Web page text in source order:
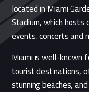
located in Miami
Stadium, which
events, concerts and
Miami is well-known
tourist destinations,
stunning beaches,